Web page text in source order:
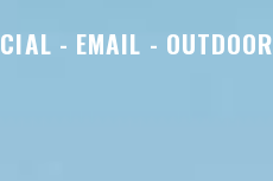
- EMAIL - OUTDOOR